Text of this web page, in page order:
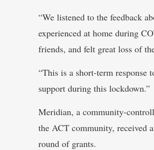
“We listened to the feedback
experienced at home during
friends, and felt great loss of
“This is a short-term response
support during this lockdown.”
Meridian, a community-
the ACT community, received
round of grants.